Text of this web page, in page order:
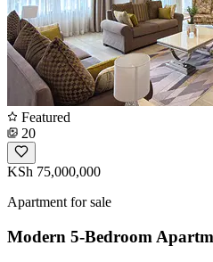
Featured
20
KSh 75,000,000
Apartment for sale
Modern 5-Bedroom